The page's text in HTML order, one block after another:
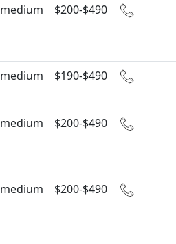
medium $200-$490
medium $190-$490
medium $200-$490
medium $200-$490